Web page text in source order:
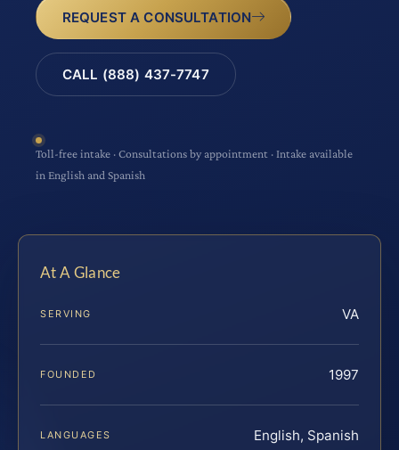
REQUEST A CONSULTATION
CALL (888) 437-7747
Toll-free intake · Consultations by appointment · Intake available
in English and Spanish
At A Glance
SERVING VA
FOUNDED 1997
LANGUAGES English, Spanish